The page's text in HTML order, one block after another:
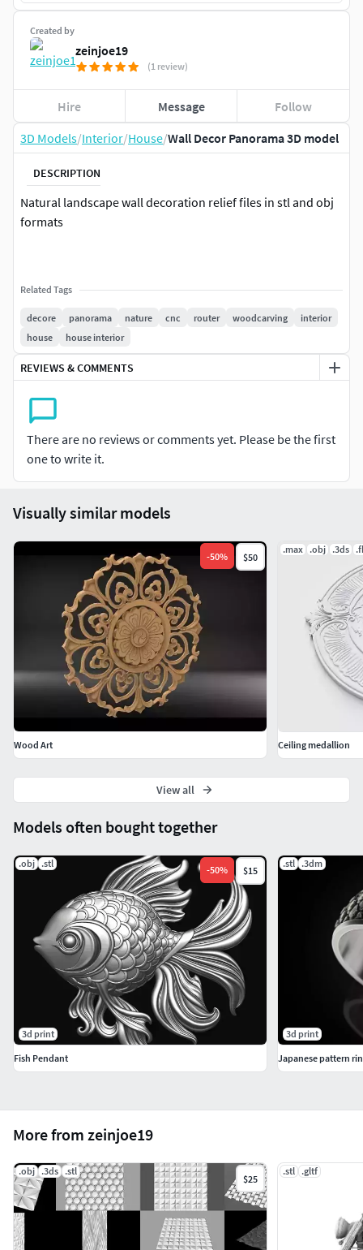
3D Models/Interior/House/Wall Decor Panorama 3D model
DESCRIPTION
Natural landscape wall decoration relief files in stl and obj
formats
Related Tags
decore panorama nature cnc router woodcarving
interior
house
house interior
REVIEWS & COMMENTS
There are no reviews or comments yet. Please be the first
one to write it.
Created by
zeinjoe19
(1 review)
Hire Message Follow
More from zeinjoe19
.obj .3ds .stl
$25
.stl .gltf
Models often bought together
.obj .stl
-50% $15
3d print
Fish Pendant
.stl .3dm
3d print
Japanese pattern
Visually similar models
-50% $50
Wood Art
.max .obj .3ds
Ceiling medallion
View all